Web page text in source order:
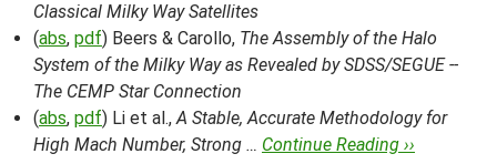
Classical Milky Way Satellites
(abs, pdf) Beers & Carollo, The Assembly of the Halo
System of the Milky Way as Revealed by SDSS/SEGUE --
The CEMP Star Connection
(abs, pdf) Li et al.,A Stable, Accurate Methodology for
High Mach Number, Strong … Continue Reading ››